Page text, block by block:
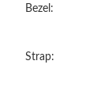
Bezel:
Strap: